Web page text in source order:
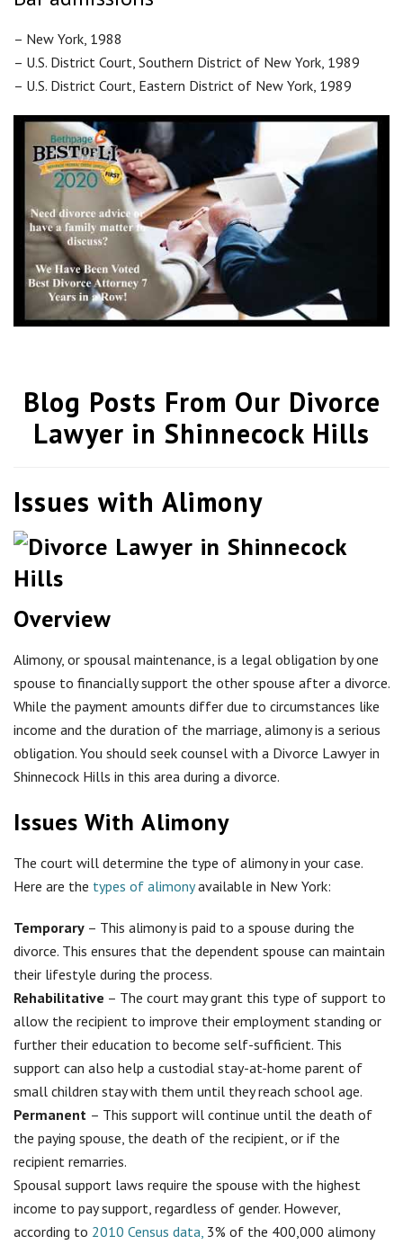
– New York, 1988
– U.S. District Court, Southern District of New York, 1989
– U.S. District Court, Eastern District of New York, 1989
Blog Posts From Our Divorce
Lawyer in Shinnecock Hills
Issues with Alimony
Overview
Alimony, or spousal maintenance, is a legal obligation by one
spouse to financially support the other spouse after a divorce.
While the payment amounts differ due to circumstances like
income and the duration of the marriage, alimony is a serious
obligation. You should seek counsel with a Divorce Lawyer in
Shinnecock Hills in this area during a divorce.
Issues With Alimony
The court will determine the type of alimony in your case.
Here are the types of alimonyavailable in New York:
Temporary – This alimony is paid to a spouse during the
divorce. This ensures that the dependent spouse can maintain
their lifestyle during the process.
Rehabilitative – The court may grant this type of support to
allow the recipient to improve their employment standing or
further their education to become self-sufficient. This
support can also help a custodial stay-at-home parent of
small children stay with them until they reach school age.
Permanent – This support will continue until the death of
the paying spouse, the death of the recipient, or if the
recipient remarries.
Spousal support laws require the spouse with the highest
income to pay support, regardless of gender. However,
according to 2010 Census data, 3% of the 400,000 alimony